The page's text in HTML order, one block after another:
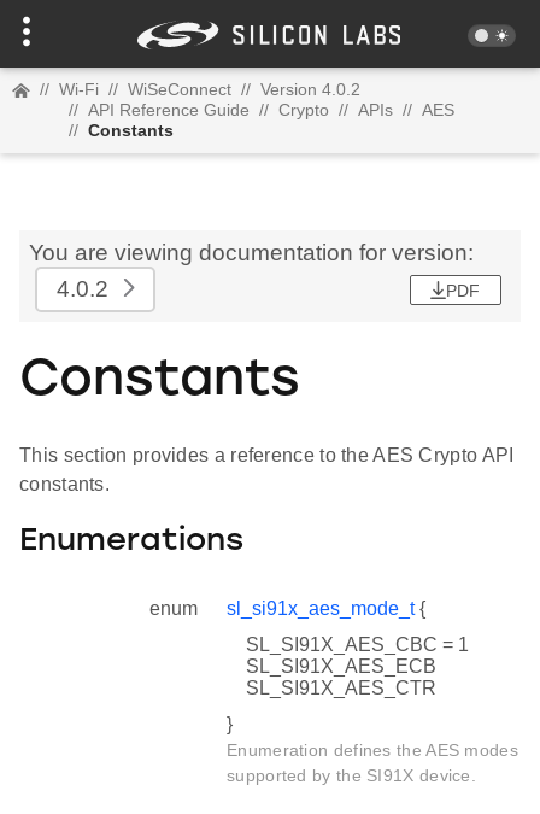
// Wi-Fi // WiSeConnect // Version 4.0.2
// API Reference Guide // Crypto // APIs // AES
// Constants
You are viewing documentation for version:
4.0.2
PDF
Constants
This section provides a reference to the AES Crypto API
constants.
Enumerations
enum sl_si91x_aes_mode_t{
SL_SI91X_AES_CBC = 1
SL_SI91X_AES_ECB
SL_SI91X_AES_CTR
}
Enumeration defines the AES modes
supported by the SI91X device.